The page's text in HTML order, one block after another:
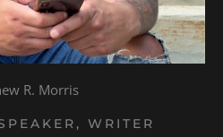
R. Morris
WRITER